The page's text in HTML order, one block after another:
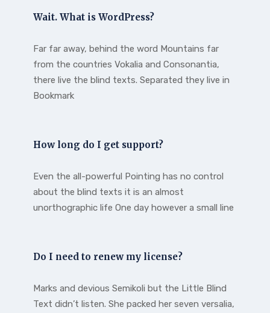
Wait. What is WordPress?
Far far away, behind the word Mountains far
from the countries Vokalia and Consonantia,
there live the blind texts. Separated they live in
Bookmark
How long do I get support?
Even the all-powerful Pointing has no control
about the blind texts it is an almost
unorthographic life One day however a small line
Do I need to renew my license?
Marks and devious Semikoli but the Little Blind
Text didn’t listen. She packed her seven versalia,